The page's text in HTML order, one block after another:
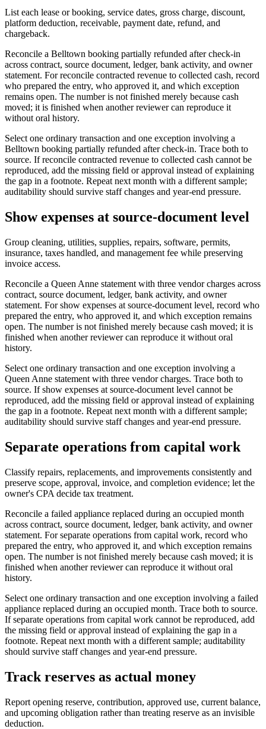
List each lease or booking, service dates, gross charge, discount,
platform deduction, receivable, payment date, refund, and
chargeback.
Reconcile a Belltown booking partially refunded after check-in
across contract, source document, ledger, bank activity, and owner
statement. For reconcile contracted revenue to collected cash, record
who prepared the entry, who approved it, and which exception
remains open. The number is not finished merely because cash
moved; it is finished when another reviewer can reproduce it
without oral history.
Select one ordinary transaction and one exception involving a
Belltown booking partially refunded after check-in. Trace both to
source. If reconcile contracted revenue to collected cash cannot be
reproduced, add the missing field or approval instead of explaining
the gap in a footnote. Repeat next month with a different sample;
auditability should survive staff changes and year-end pressure.
Show expenses at source-document level
Group cleaning, utilities, supplies, repairs, software, permits,
insurance, taxes handled, and management fee while preserving
invoice access.
Reconcile a Queen Anne statement with three vendor charges across
contract, source document, ledger, bank activity, and owner
statement. For show expenses at source-document level, record who
prepared the entry, who approved it, and which exception remains
open. The number is not finished merely because cash moved; it is
finished when another reviewer can reproduce it without oral
history.
Select one ordinary transaction and one exception involving a
Queen Anne statement with three vendor charges. Trace both to
source. If show expenses at source-document level cannot be
reproduced, add the missing field or approval instead of explaining
the gap in a footnote. Repeat next month with a different sample;
auditability should survive staff changes and year-end pressure.
Separate operations from capital work
Classify repairs, replacements, and improvements consistently and
preserve scope, approval, invoice, and completion evidence; let the
owner's CPA decide tax treatment.
Reconcile a failed appliance replaced during an occupied month
across contract, source document, ledger, bank activity, and owner
statement. For separate operations from capital work, record who
prepared the entry, who approved it, and which exception remains
open. The number is not finished merely because cash moved; it is
finished when another reviewer can reproduce it without oral
history.
Select one ordinary transaction and one exception involving a failed
appliance replaced during an occupied month. Trace both to source.
If separate operations from capital work cannot be reproduced, add
the missing field or approval instead of explaining the gap in a
footnote. Repeat next month with a different sample; auditability
should survive staff changes and year-end pressure.
Track reserves as actual money
Report opening reserve, contribution, approved use, current balance,
and upcoming obligation rather than treating reserve as an invisible
deduction.